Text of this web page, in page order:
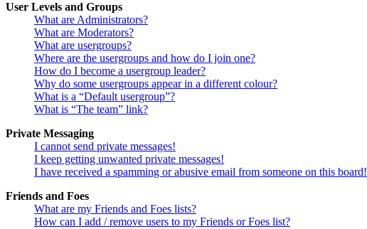
User Levels and Groups
What are Administrators?
What are Moderators?
What are usergroups?
Where are the usergroups and how do I join one?
How do I become a usergroup leader?
Why do some usergroups appear in a different colour?
What is a “Default usergroup”?
What is “The team” link?
Private Messaging
I cannot send private messages!
I keep getting unwanted private messages!
I have received a spamming or abusive email from someone on this board!
Friends and Foes
What are my Friends and Foes lists?
How can I add / remove users to my Friends or Foes list?